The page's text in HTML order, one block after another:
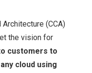
(CCA)
the vision for
customers to
cloud using